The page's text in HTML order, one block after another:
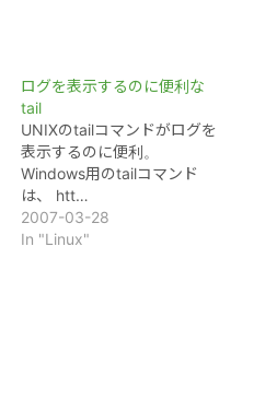
ログを表示するのに便利な
tail
UNIXのtailコマンドがログを
表示するのに便利。
Windows用のtailコマンド
は、 htt…
2007-03-28
In "Linux"